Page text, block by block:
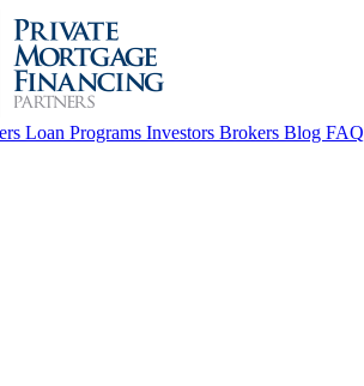
Loan Programs Investors Brokers Blog FAQ